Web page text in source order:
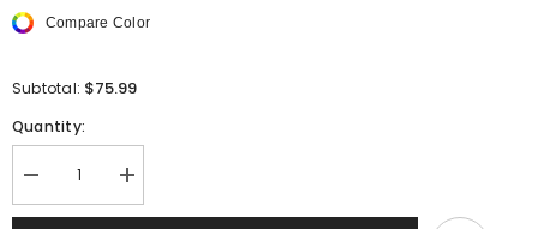
Compare Color
Subtotal: $75.99
Quantity:
Decrease
quantity
for
Increase
quantity
for